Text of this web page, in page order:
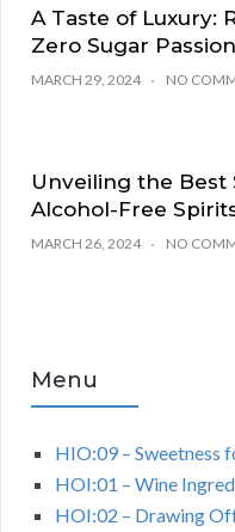
A Taste of Luxury:
Zero Sugar
MARCH 29, 2024 NO
Unveiling the Best
Alcohol-Free
MARCH 26, 2024 NO
Menu
HIO:09 – Sweetness
HOI:01 – Wine
HOI:02 – Drawing